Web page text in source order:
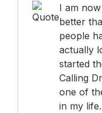
I am now in my mid-sixties and feel
better
people
actually
started
Calling
one of
in my